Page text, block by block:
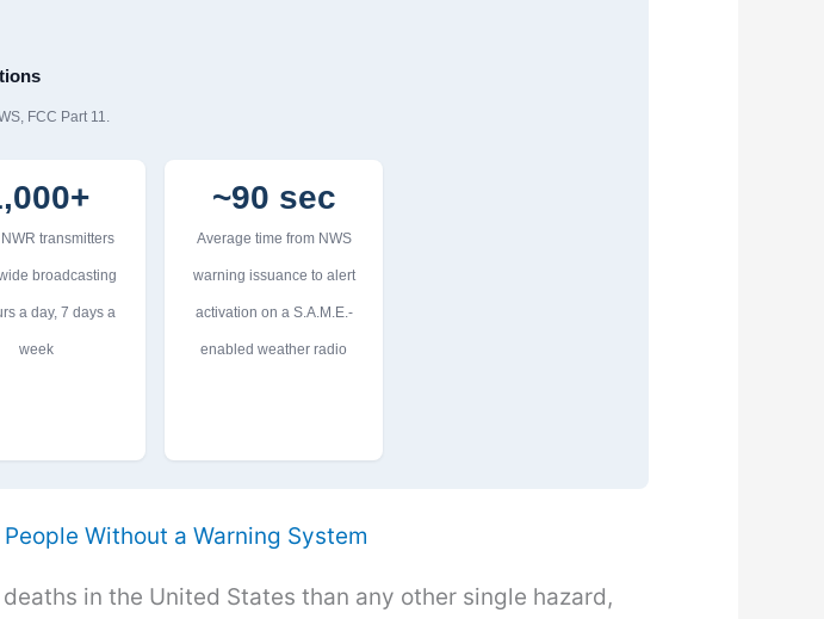
FCC Part 11.
NWR transmitters
broadcasting
a day, 7 days a
week
~90 sec
Average time from NWS
warning issuance to alert
activation on a S.A.M.E.-
enabled weather radio
Without a Warning System
in the United States than any other single hazard,